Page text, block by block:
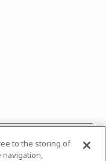
note
may vary slightly
to the storing of
navigation,